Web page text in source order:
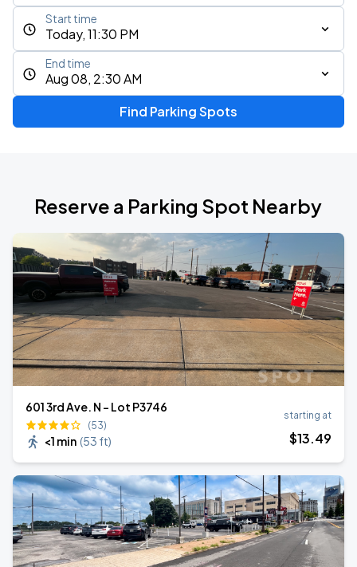
Today, 11:30 PM
Start time
Aug 08, 2:30 AM
End time
Find Parking Spots
Reserve a Parking Spot Nearby
601 3rd Ave. N - Lot P3746
(53)
<1 min (53 ft)
starting at
$13.49